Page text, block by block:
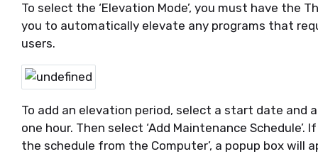
To select the ‘Elevation Mode’, you must have the
you to automatically elevate any programs that
users.
To add an elevation period, select a start date and
one hour. Then select ‘Add Maintenance
the schedule from the Computer’, a popup box will